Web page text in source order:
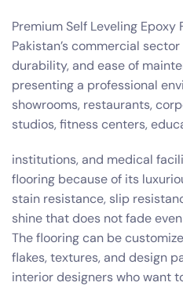
Premium Self Leveling
Pakistan’s commercial
durability, and ease of
presenting a professional
showrooms, restaurants,
studios, fitness centers,
institutions, and medical
flooring because of its
stain resistance, slip
shine that does not fade
The flooring can be
flakes, textures, and design
interior designers who want